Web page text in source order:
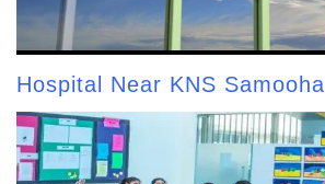
Hospital Near KNS Samooha